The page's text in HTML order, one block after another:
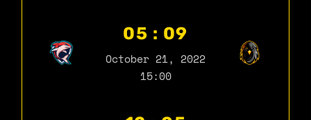
05 : 09
October 21, 2022
15:00